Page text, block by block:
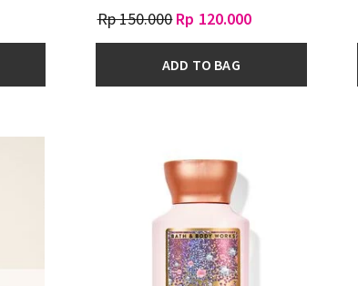
Rp 150.000Rp 120.000
ADD TO BAG